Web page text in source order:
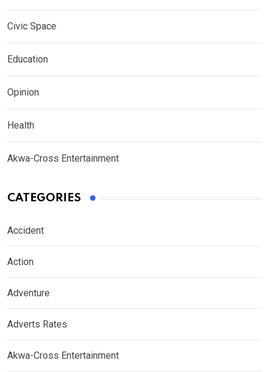
Civic Space
Education
Opinion
Health
Akwa-Cross Entertainment
CATEGORIES
Accident
Action
Adventure
Adverts Rates
Akwa-Cross Entertainment